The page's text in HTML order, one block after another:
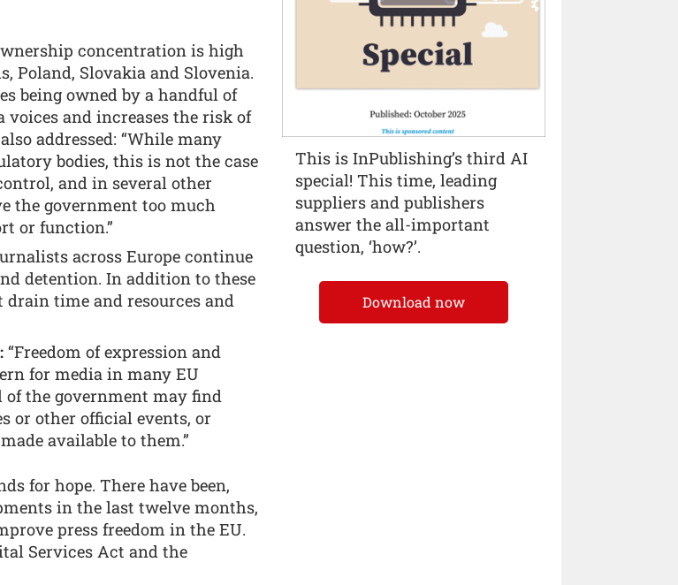
concentration is high
Poland, Slovakia and Slovenia.
being owned by a handful of
and increases the risk of
addressed: “While many
bodies, this is not the case
and in several other
the government too much
or function.”
across Europe continue
detention. In addition to these
time and resources and
“Freedom of expression and
for media in many EU
the government may find
or other official events, or
available to them.”
for hope. There have been,
in the last twelve months,
press freedom in the EU.
Services Act and the
This is InPublishing’s third AI
special! This time, leading
suppliers and publishers
answer the all-important
question, ‘how?’.
Download now